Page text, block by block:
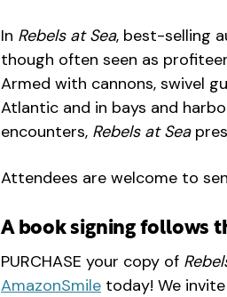
In Rebels at Sea, best-selling
though often seen as
Armed with cannons, swivel
Atlantic and in bays and
encounters, Rebels at Sea
Attendees are welcome to
A book signing follows
PURCHASE your copy of
AmazonSmile today! We